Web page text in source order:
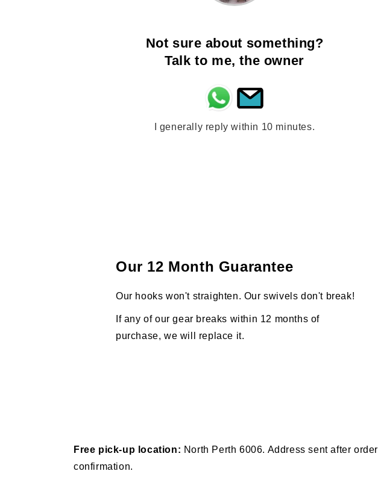
Not sure about something?
Talk to me, the owner
I generally reply within 10 minutes.
Our 12 Month Guarantee
Our hooks won't straighten. Our swivels don't break!
If any of our gear breaks within 12 months of
purchase, we will replace it.
Free pick-up location: North Perth 6006. Address sent after order
confirmation.